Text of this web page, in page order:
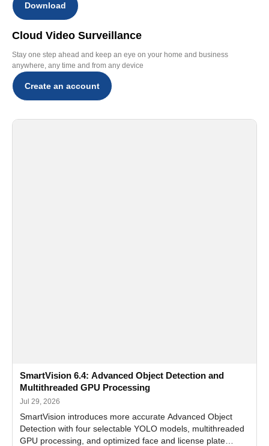
Download
Cloud Video Surveillance
Stay one step ahead and keep an eye on your home and business
anywhere, any time and from any device
Create an account
SmartVision 6.4: Advanced Object Detection and
Multithreaded GPU Processing
Jul 29, 2026
SmartVision introduces more accurate Advanced Object
Detection with four selectable YOLO models, multithreaded
GPU processing, and optimized face and license plate